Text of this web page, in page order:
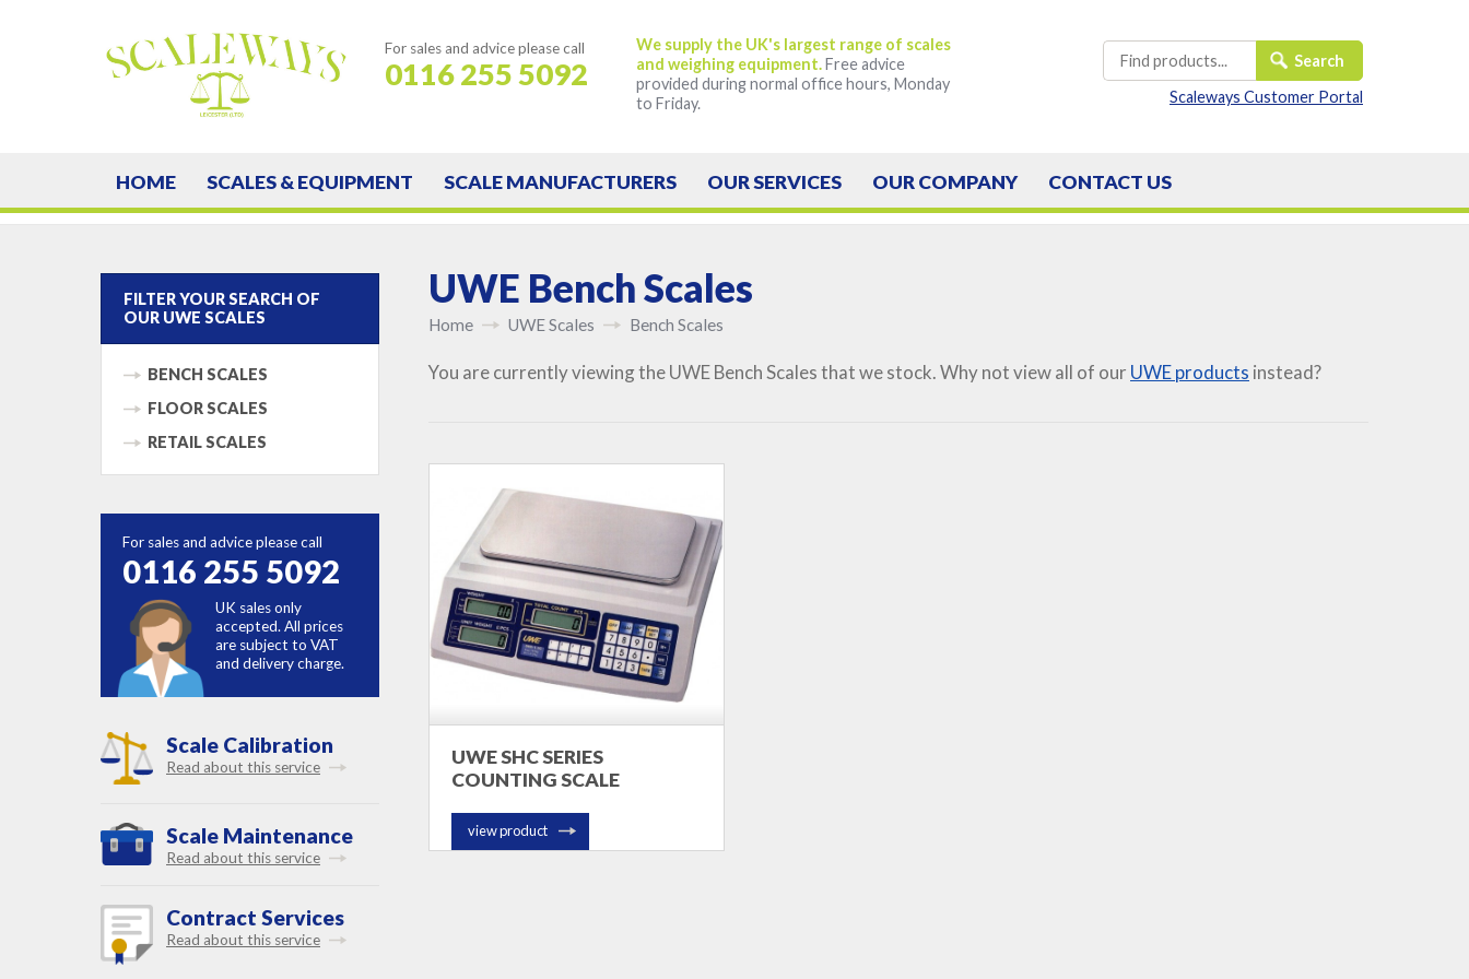
For sales and adviceplease call
0116 255 5092
We supply the UK's largest range of scales
and weighing equipment.Free advice
provided during normal office hours, Monday
to Friday.
Scaleways Customer Portal
HOME SCALES & EQUIPMENT SCALEMANUFACTURERS OURSERVICES OURCOMPANY CONTACT US
UWE Bench Scales
Home UWE Scales Bench Scales
You are currently viewing the UWE Bench Scales that we stock. Why not view all of our UWE products instead?
UWE SHC SERIES
COUNTING SCALE
view product
FILTER YOUR SEARCH OF
OUR UWE SCALES
BENCH SCALES
FLOOR SCALES
RETAIL SCALES
For sales and advice please call
0116 255 5092
UK sales only
accepted. All prices
are subject to VAT
and delivery charge.
Scale Calibration
Read about this service
Scale Maintenance
Read about this service
Contract Services
Read about this service